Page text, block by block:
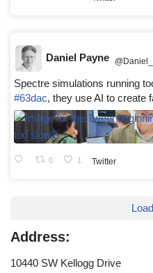
Daniel Payne
Spectre simulations running
#63dac, they use AI to create
0 1 Twitter
Address:
10440 SW Kellogg Drive